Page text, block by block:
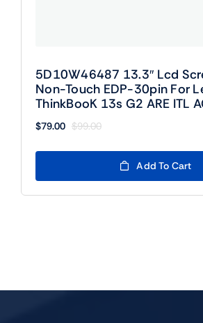
5D10W46487 13.3″ Lcd
Non-Touch EDP-30pin For
ThinkBooK 13s G2 ARE ITL
$99.00
Original
$99.00.
$79.00
Current
$79.00.
Add To Cart